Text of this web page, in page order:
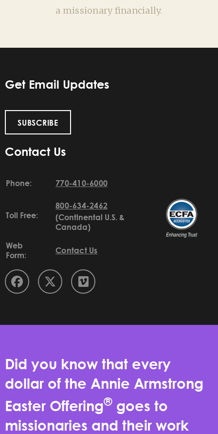
a missionary financially.
Get Email Updates
SUBSCRIBE
Contact Us
Phone: 770-410-6000
Toll Free:
800-634-2462
(Continental U.S. &
Canada)
Web
Form:
Contact Us
Did you know that every
dollar of the Annie Armstrong
Easter Offering® goes to
missionaries and their work